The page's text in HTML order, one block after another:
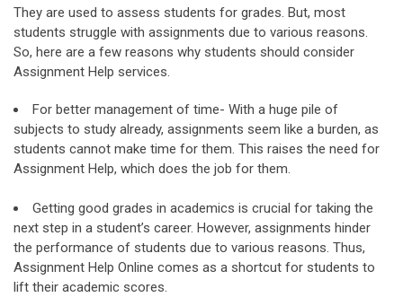
They are used to assess students for grades. But, most
students struggle with assignments due to various reasons.
So, here are a few reasons why students should consider
Assignment Help services.
For better management of time- With a huge pile of
subjects to study already, assignments seem like a burden, as
students cannot make time for them. This raises the need for
Assignment Help, which does the job for them.
Getting good grades in academics is crucial for taking the
next step in a student’s career. However, assignments hinder
the performance of students due to various reasons. Thus,
Assignment Help Online comes as a shortcut for students to
lift their academic scores.